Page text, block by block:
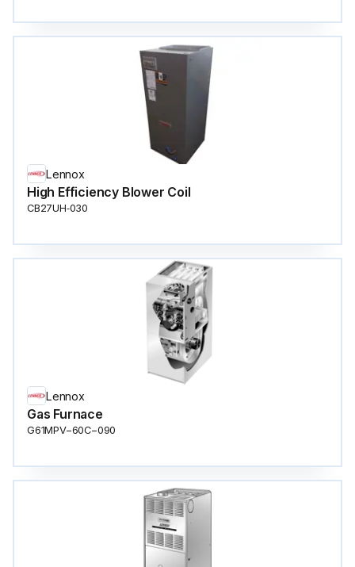
Lennox
High Efficiency Blower Coil
CB27UH‐030
Lennox
Gas Furnace
G61MPV−60C−090